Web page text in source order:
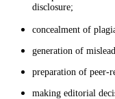
disclosure;
concealment of
generation of
preparation of peer-
making editorial